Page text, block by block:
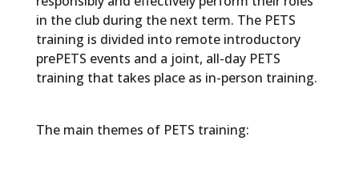
in the club during the next term. The PETS
training is divided into remote introductory
prePETS events and a joint, all-day PETS
training that takes place as in-person training.
The main themes of PETS training: